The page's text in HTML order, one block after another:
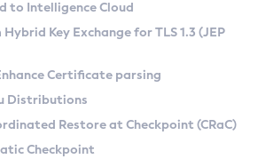
SA) on Linux
(Zulu CA) on Linux
Linux and macOS
Search
Kit
to Intelligence Cloud
Key Exchange for TLS 1.3 (JEP
Certificate parsing
Distributions
Restore at Checkpoint (CRaC)
Checkpoint